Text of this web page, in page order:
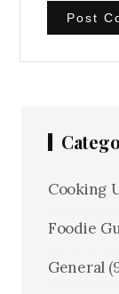
Cooking
Foodie
General